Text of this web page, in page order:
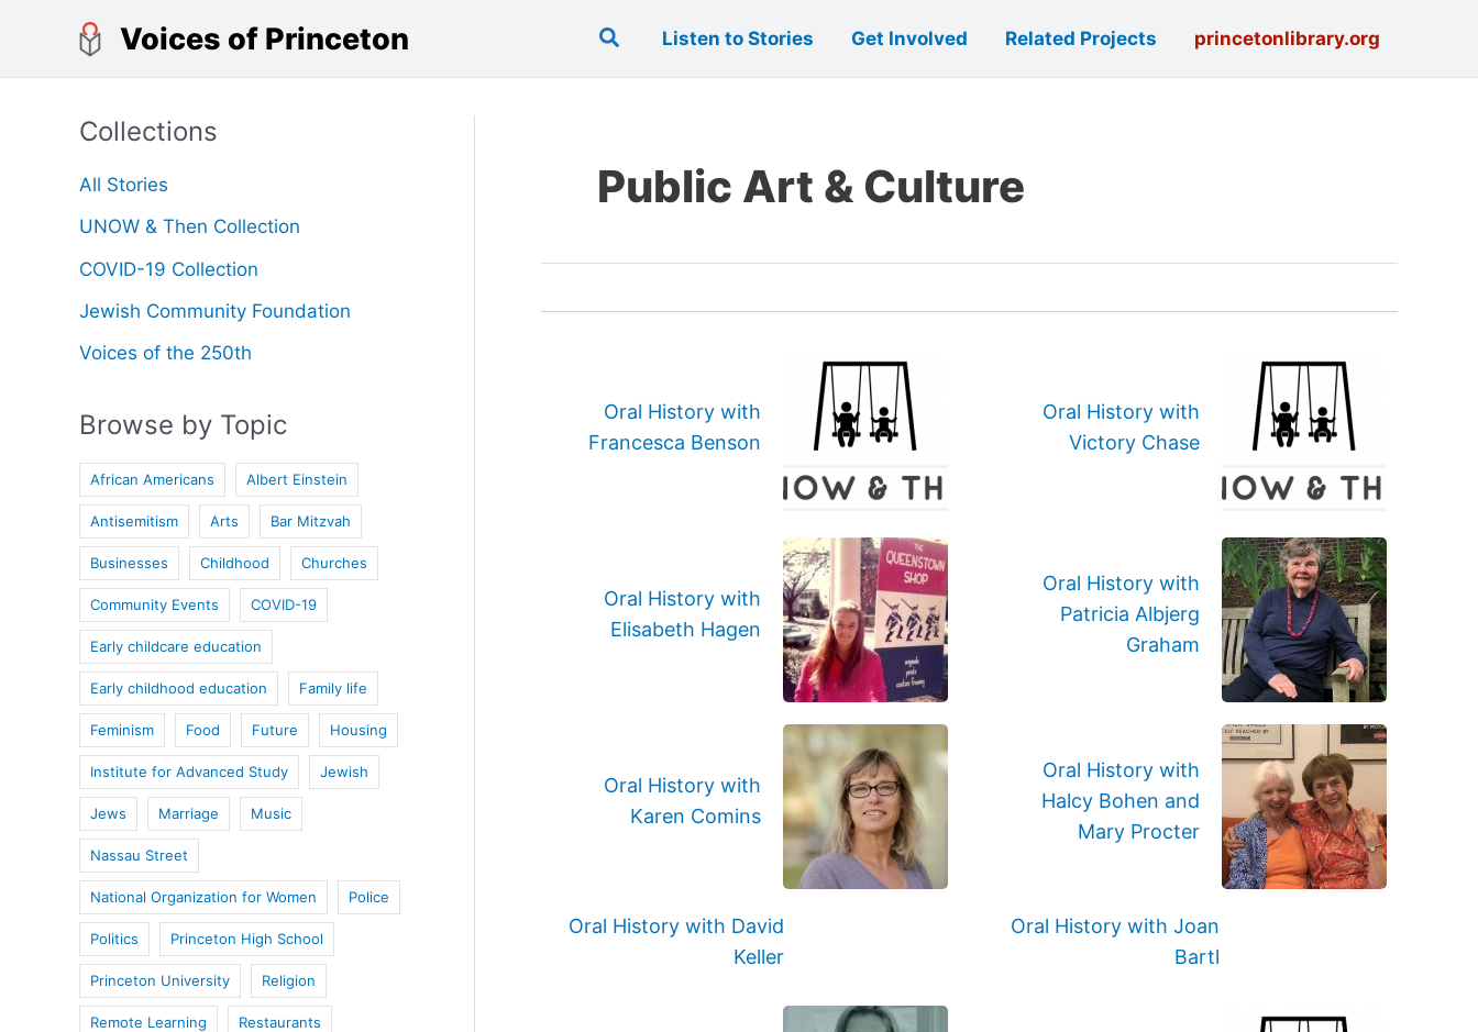
content
Voices of Princeton SearchListen to Stories Get Involved Related Projects princetonlibrary.org
Collections
All Stories
UNOW & Then Collection
COVID-19 Collection
Jewish Community Foundation
Voices of the 250th
Browse by Topic
African Americans Albert Einstein
Antisemitism Arts Bar Mitzvah
Businesses Childhood Churches
Community Events COVID-19
Early childcare education
Early childhood education Family life
Feminism Food Future Housing
Institute for Advanced Study Jewish
Jews Marriage Music
Nassau Street
National Organization for Women Police
Politics Princeton High School
Princeton University Religion
Remote Learning Restaurants
Public Art & Culture
Oral History with
Francesca Benson
Oral History with
Victory Chase
Oral History with
Elisabeth Hagen
Oral History with
Patricia Albjerg
Graham
Oral History with
Karen Comins
Oral History with
Halcy Bohen and
Mary Procter
Oral History with David
Keller
Oral History with Joan
Bartl